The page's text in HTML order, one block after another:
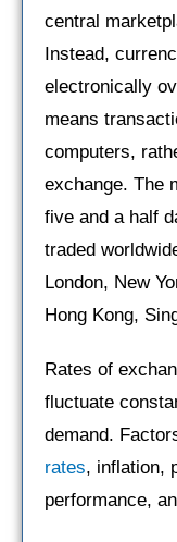
central
Instead,
electronically
means
computers,
exchange. The
five and a half
traded
London, New
Hong Kong,
Rates of
fluctuate
demand.
rates, inflation,
performance,